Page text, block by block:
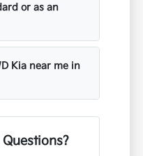
or as an
Kia near me in